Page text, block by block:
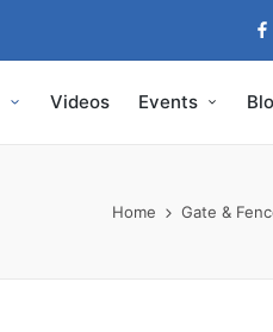
Videos Events
Home Gate &